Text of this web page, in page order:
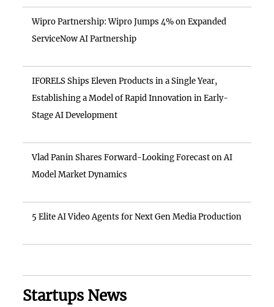
Wipro Partnership: Wipro Jumps 4% on Expanded
ServiceNow AI Partnership
IFORELS Ships Eleven Products in a Single Year,
Establishing a Model of Rapid Innovation in Early-
Stage AI Development
Vlad Panin Shares Forward-Looking Forecast on AI
Model Market Dynamics
5 Elite AI Video Agents for Next Gen Media Production
Startups News